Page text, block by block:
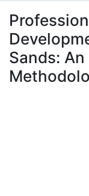
À propos
Sands: